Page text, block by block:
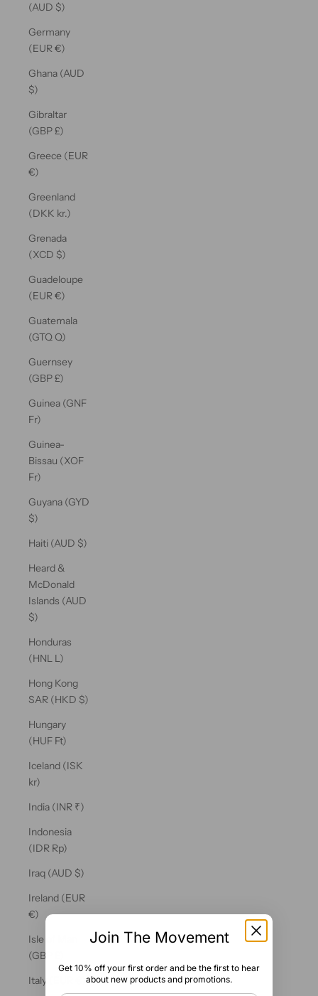
(AUD $)
Germany
(EUR €)
Ghana (AUD
$)
Gibraltar
(GBP £)
Greece (EUR
€)
Greenland
(DKK kr.)
Grenada
(XCD $)
Guadeloupe
(EUR €)
Guatemala
(GTQ Q)
Guernsey
(GBP £)
Guinea (GNF
Fr)
Guinea-
Bissau (XOF
Fr)
Guyana (GYD
$)
Haiti (AUD $)
Heard &
McDonald
Islands (AUD
$)
Honduras
(HNL L)
Hong Kong
SAR (HKD $)
Hungary
(HUF Ft)
Iceland (ISK
kr)
India (INR ₹)
Indonesia
(IDR Rp)
Iraq (AUD $)
Ireland (EUR
€)
Isle of Man
(GBP £)
Italy (EUR €)
Join The Movement
Get 10% off your first order and be the first to hear
about new products and promotions.